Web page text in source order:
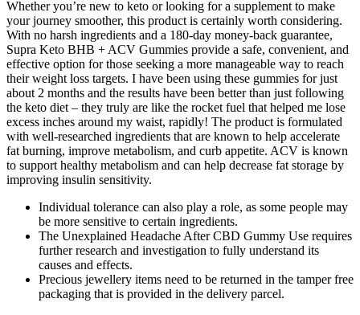
Whether you’re new to keto or looking for a supplement to make
your journey smoother, this product is certainly worth considering.
With no harsh ingredients and a 180-day money-back guarantee,
Supra Keto BHB + ACV Gummies provide a safe, convenient, and
effective option for those seeking a more manageable way to reach
their weight loss targets. I have been using these gummies for just
about 2 months and the results have been better than just following
the keto diet – they truly are like the rocket fuel that helped me lose
excess inches around my waist, rapidly! The product is formulated
with well-researched ingredients that are known to help accelerate
fat burning, improve metabolism, and curb appetite. ACV is known
to support healthy metabolism and can help decrease fat storage by
improving insulin sensitivity.
Individual tolerance can also play a role, as some people may
be more sensitive to certain ingredients.
The Unexplained Headache After CBD Gummy Use requires
further research and investigation to fully understand its
causes and effects.
Precious jewellery items need to be returned in the tamper free
packaging that is provided in the delivery parcel.